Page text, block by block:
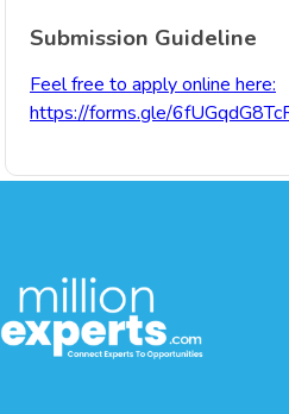
Submission Guideline
Feel free to apply online here:
https://forms.gle/